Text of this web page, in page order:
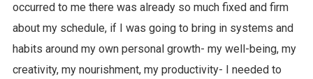
occurred to me there was already so much fixed and firm
about my schedule, if I was going to bring in systems and
habits around my own personal growth- my well-being, my
creativity, my nourishment, my productivity- I needed to